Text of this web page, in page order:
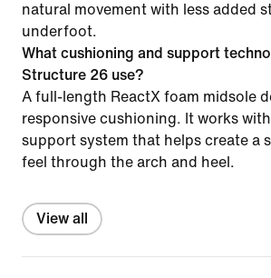
natural movement with less added
underfoot.
What cushioning and support
Structure 26 use?
A full-length ReactX foam midsole
responsive cushioning. It works
support system that helps create a
feel through the arch and heel.
View all